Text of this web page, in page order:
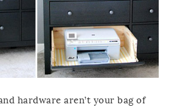
hardware aren’t your bag of